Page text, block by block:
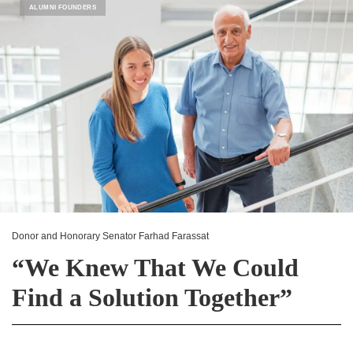
ALUMNI FOUNDERS
Donor and Honorary Senator Farhad Farassat
“We Knew That We Could
Find a Solution Together”